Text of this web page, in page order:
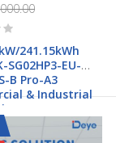
241.15kWh
SG02HP3-EU-
B Pro-A3
& Industrial